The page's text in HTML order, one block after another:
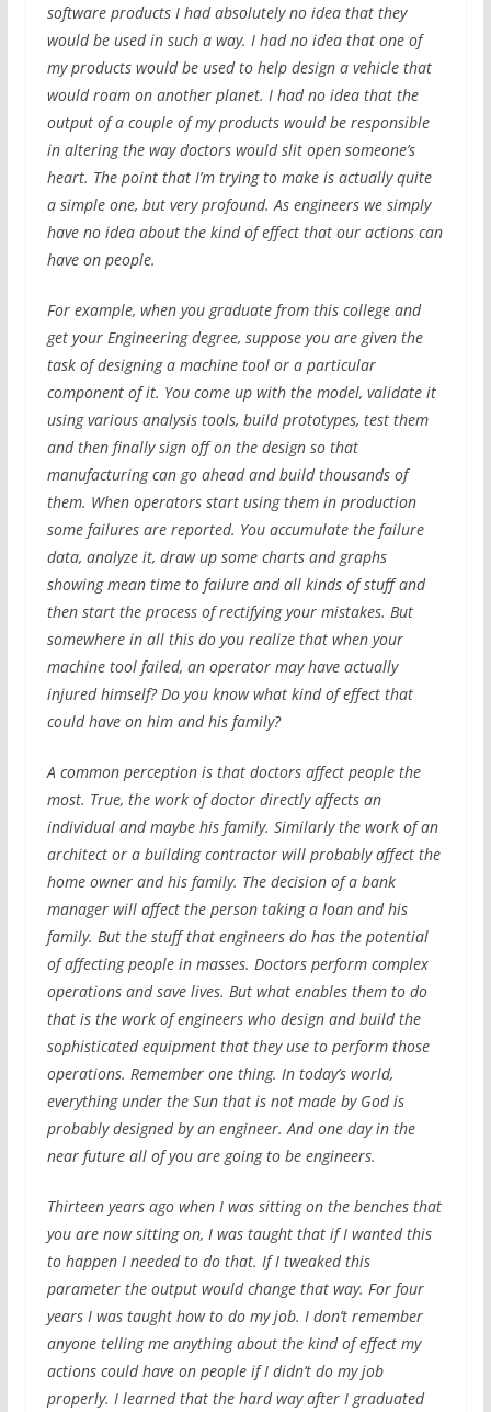
software products I had absolutely no idea that they
would be used in such a way. I had no idea that one of
my products would be used to help design a vehicle that
would roam on another planet. I had no idea that the
output of a couple of my products would be responsible
in altering the way doctors would slit open someone’s
heart. The point that I’m trying to make is actually quite
a simple one, but very profound. As engineers we simply
have no idea about the kind of effect that our actions can
have on people.
For example, when you graduate from this college and
get your Engineering degree, suppose you are given the
task of designing a machine tool or a particular
component of it. You come up with the model, validate it
using various analysis tools, build prototypes, test them
and then finally sign off on the design so that
manufacturing can go ahead and build thousands of
them. When operators start using them in production
some failures are reported. You accumulate the failure
data, analyze it, draw up some charts and graphs
showing mean time to failure and all kinds of stuff and
then start the process of rectifying your mistakes. But
somewhere in all this do you realize that when your
machine tool failed, an operator may have actually
injured himself? Do you know what kind of effect that
could have on him and his family?
A common perception is that doctors affect people the
most. True, the work of doctor directly affects an
individual and maybe his family. Similarly the work of an
architect or a building contractor will probably affect the
home owner and his family. The decision of a bank
manager will affect the person taking a loan and his
family. But the stuff that engineers do has the potential
of affecting people in masses. Doctors perform complex
operations and save lives. But what enables them to do
that is the work of engineers who design and build the
sophisticated equipment that they use to perform those
operations. Remember one thing. In today’s world,
everything under the Sun that is not made by God is
probably designed by an engineer. And one day in the
near future all of you are going to be engineers.
Thirteen years ago when I was sitting on the benches that
you are now sitting on, I was taught that if I wanted this
to happen I needed to do that. If I tweaked this
parameter the output would change that way. For four
years I was taught how to do my job. I don’t remember
anyone telling me anything about the kind of effect my
actions could have on people if I didn’t do my job
properly. I learned that the hard way after I graduated